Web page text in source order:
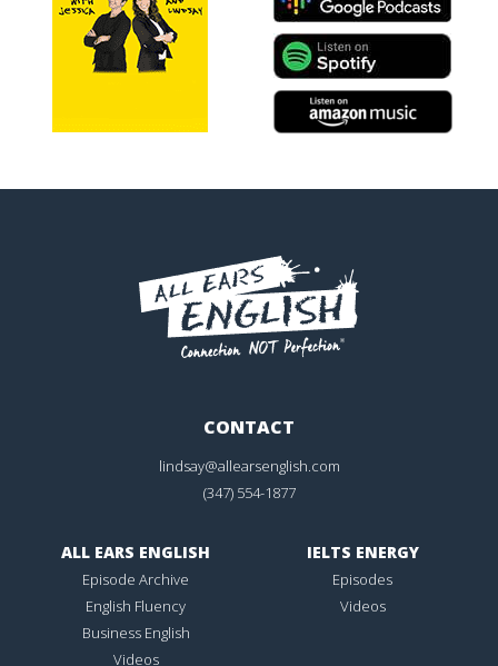
CONTACT
lindsay@allearsenglish.com
(347) 554-1877
ALL EARS ENGLISH
Episode Archive
English Fluency
Business English
Videos
IELTS ENERGY
Episodes
Videos